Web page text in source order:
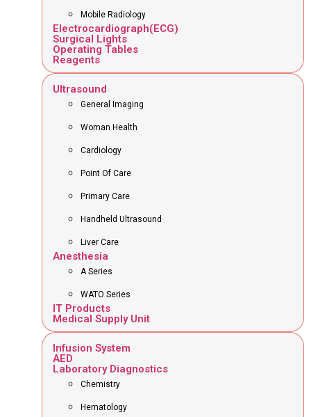
Mobile Radiology
Electrocardiograph(ECG)
Surgical Lights
Operating Tables
Reagents
Ultrasound
General Imaging
Woman Health
Cardiology
Point Of Care
Primary Care
Handheld Ultrasound
Liver Care
Anesthesia
A Series
WATO Series
IT Products
Medical Supply Unit
Infusion System
AED
Laboratory Diagnostics
Chemistry
Hematology